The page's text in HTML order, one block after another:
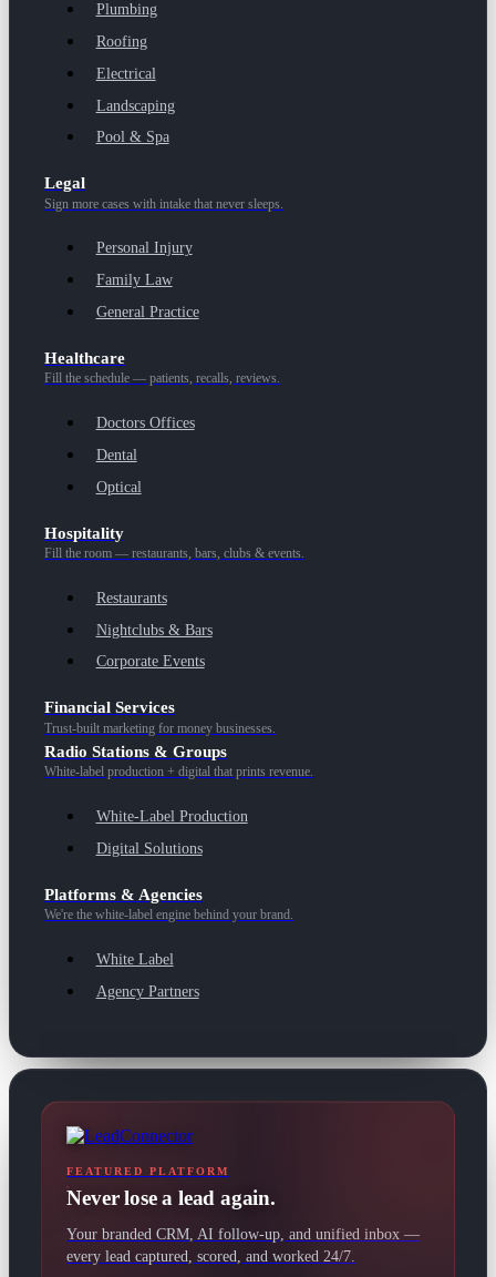
Plumbing
Roofing
Electrical
Landscaping
Pool & Spa
Legal
Sign more cases with intake that never sleeps.
Personal Injury
Family Law
General Practice
Healthcare
Fill the schedule — patients, recalls, reviews.
Doctors Offices
Dental
Optical
Hospitality
Fill the room — restaurants, bars, clubs & events.
Restaurants
Nightclubs & Bars
Corporate Events
Financial Services
Trust-built marketing for money businesses.
Radio Stations & Groups
White-label production + digital that prints revenue.
White-Label Production
Digital Solutions
Platforms & Agencies
We're the white-label engine behind your brand.
White Label
Agency Partners
FEATURED PLATFORM
Never lose a lead again.
Your branded CRM, AI follow-up, and unified inbox —
every lead captured, scored, and worked 24/7.